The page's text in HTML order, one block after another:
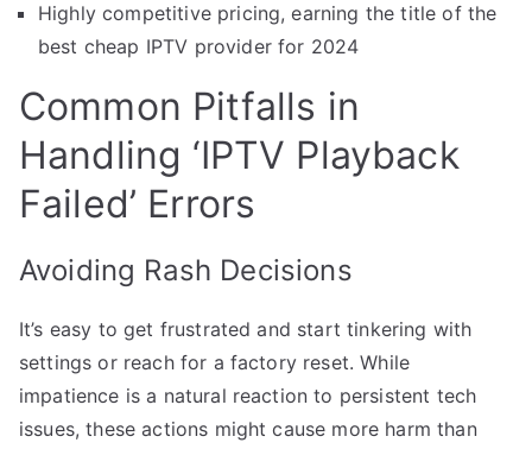
Highly competitive pricing, earning the title of the
best cheap IPTV provider for 2024
Common Pitfalls in
Handling ‘IPTV Playback
Failed’ Errors
Avoiding Rash Decisions
It’s easy to get frustrated and start tinkering with
settings or reach for a factory reset. While
impatience is a natural reaction to persistent tech
issues, these actions might cause more harm than